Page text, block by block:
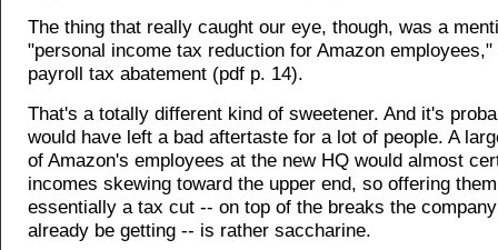
The thing that really caught our eye, though, was a
"personal income tax reduction for Amazon
payroll tax abatement (pdf p. 14).
That's a totally different kind of sweetener. And it's
would have left a bad aftertaste for a lot of people. A
of Amazon's employees at the new HQ would almost
incomes skewing toward the upper end, so offering
essentially a tax cut -- on top of the breaks the
already be getting -- is rather saccharine.